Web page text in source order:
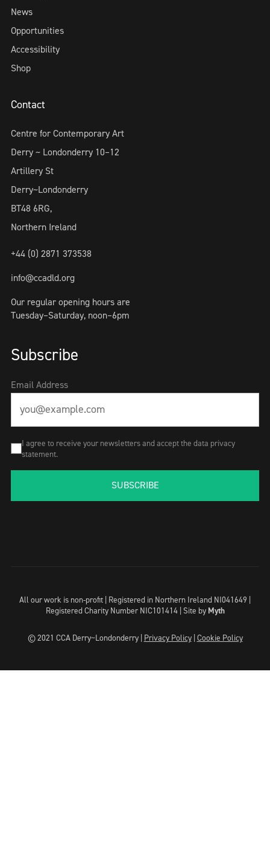
News
Opportunities
Accessibility
Shop
Contact
Centre for Contemporary Art
Derry ~ Londonderry 10–12
Artillery St
Derry~Londonderry
BT48 6RG,
Northern Ireland
+44 (0) 2871 373538
info@ccadld.org
Our regular opening hours are
Tuesday–Saturday, noon–6pm
Subscribe
Email Address
I agree to receive your newsletters and accept the data privacy
statement.
SUBSCRIBE
All our work is non-profit | Registered in Northern Ireland NI041649 |
Registered Charity Number NIC101414 | Site by Myth
© 2021 CCA Derry~Londonderry | Privacy Policy| Cookie Policy